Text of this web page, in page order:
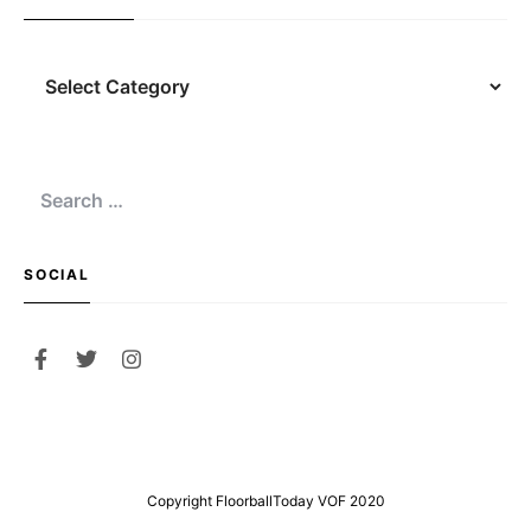
for:
SOCIAL
Copyright FloorballToday VOF 2020